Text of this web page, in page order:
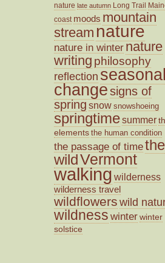
nature late autumn Long Trail
coast moods mountain
stream nature
nature in winter nature
writing philosophy
reflection
changesigns of
spring snow snowshoeing
springtimesummer
elements the human condition
the passage of timethe
wildVermont
walking wilderness
wilderness travel
wildflowers wild
wildness winterwinter
solstice